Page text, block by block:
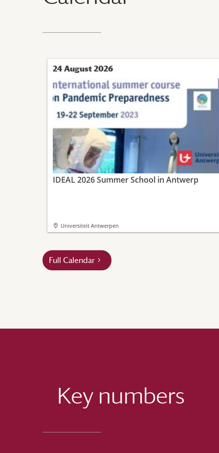
24 August 2026
IDEAL 2026 Summer School in Antwerp
Universiteit Antwerpen
Full Calendar
Key numbers